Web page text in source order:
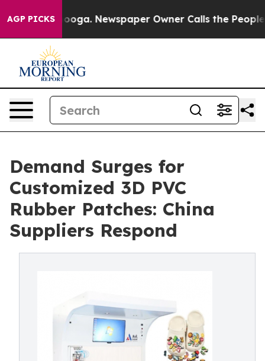
AGP PICKSNewspaper Owner Calls the People
Demand Surges for
Customized 3D PVC
Rubber Patches: China
Suppliers Respond